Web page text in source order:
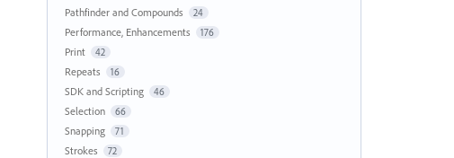
Pathfinder and Compounds 24
Performance, Enhancements 176
Print 42
Repeats 16
SDK and Scripting 46
Selection 66
Snapping 71
Strokes 72